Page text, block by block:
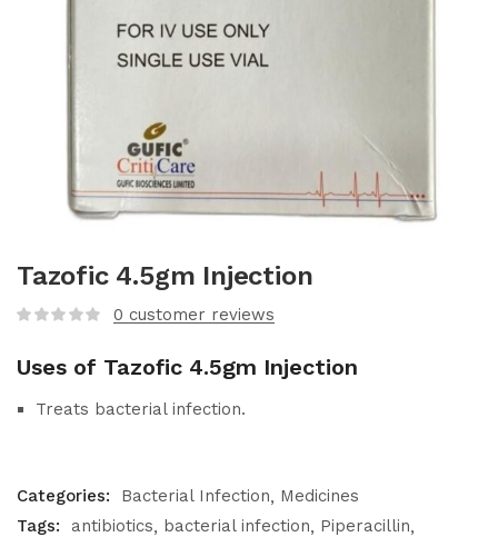
Tazofic 4.5gm Injection
0 customer reviews
Uses of Tazofic 4.5gm Injection
Treats bacterial infection.
Categories: Bacterial Infection
Medicines
Tags:
antibiotics bacterial infection
Piperacillin